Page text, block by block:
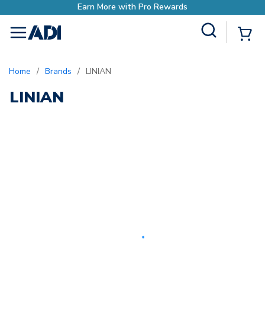
Earn More with Pro Rewards
menu
Home / Brands / LINIAN
LINIAN